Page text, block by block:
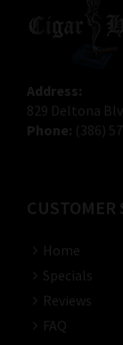
Address:
829 Deltona
Phone: (386)
CUSTOMER
Home
Specials
Reviews
FAQ